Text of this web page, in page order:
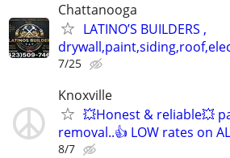
Chattanooga
LATINO’S BUILDERS ,
7/25
Knoxville
💥Honest & reliable💥
removal..👍 LOW rates on
8/7